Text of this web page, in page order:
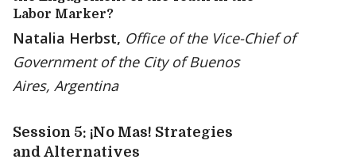
Labor Marker?
Natalia Herbst, Office of the Vice-Chief of
Government of the City of Buenos
Aires, Argentina
Session 5: ¡No Mas! Strategies
and Alternatives